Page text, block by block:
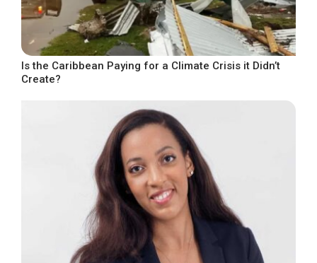
Is the Caribbean Paying for a Climate Crisis it Didn’t
Create?